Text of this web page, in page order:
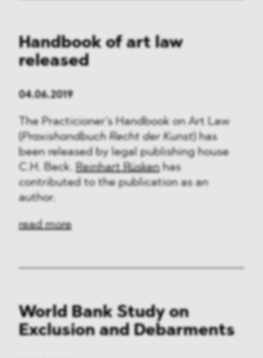
Handbook of art law
released
04.06.2019
The Practicioner’s Handbook on Art Law
Praxishandbuch Recht der Kunst ) has
been released by legal publishing house
C.H. Beck.
Reinhart Rüskenhas
contributed to the publication as an
author.
read more
World Bank Study on
Exclusion and Debarments